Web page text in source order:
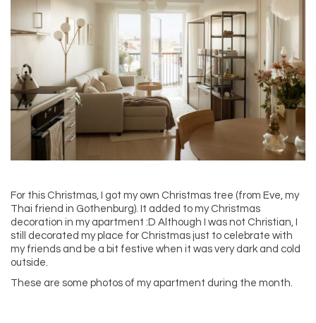
For this Christmas, I got my own Christmas tree (from Eve, my
Thai friend in Gothenburg). It added to my Christmas
decoration in my apartment :D Although I was not Christian, I
still decorated my place for Christmas just to celebrate with
my friends and be a bit festive when it was very dark and cold
outside.
These are some photos of my apartment during the month.